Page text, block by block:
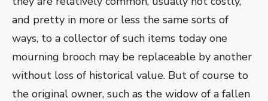
and pretty in more or less the same sorts of
ways, to a collector of such items today one
mourning brooch may be replaceable by another
without loss of historical value. But of course to
the original owner, such as the widow of a fallen